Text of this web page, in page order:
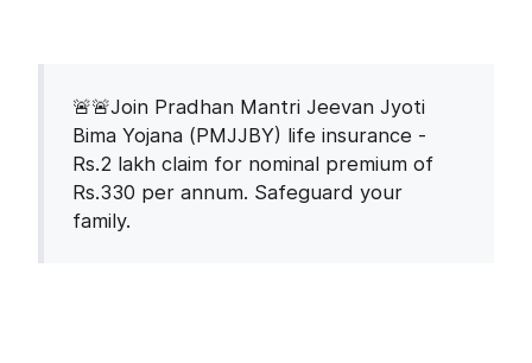
🚨🚨Join Pradhan Mantri Jeevan Jyoti
Bima Yojana (PMJJBY) life insurance -
Rs.2 lakh claim for nominal premium of
Rs.330 per annum. Safeguard your
family.